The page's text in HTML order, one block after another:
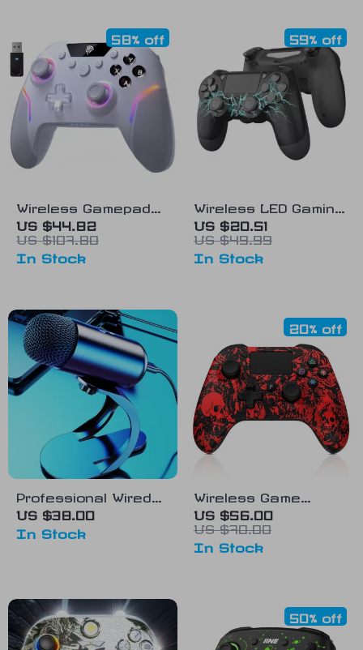
Wireless Gamepad
with Hall Triggers,
RGB, Multi-Platform
Compatibility
US $44.82
US $107.80
58% off
In Stock
Wireless LED Gaming
Controller
US $20.51
US $49.99
59% off
In Stock
Professional Wired
Condenser
Conference
US $38.00
In Stock
Wireless Game
Controller with Dual
Vibration for
PS4/PS3/Android
US $56.00
US $70.00
20% off
In Stock
50% off